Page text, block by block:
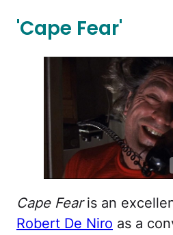
'Cape Fear'
Cape Fearis an
Robert De Niro as a